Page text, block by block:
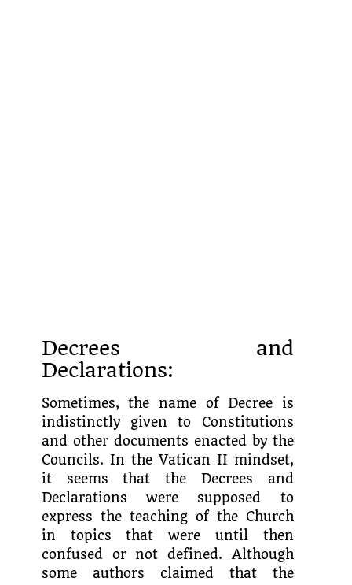
Decrees and
Declarations:
Sometimes, the name of Decree is
indistinctly given to Constitutions
and other documents enacted by the
Councils. In the Vatican II mindset,
it seems that the Decrees and
Declarations were supposed to
express the teaching of the Church
in topics that were until then
confused or not defined. Although
some authors claimed that the